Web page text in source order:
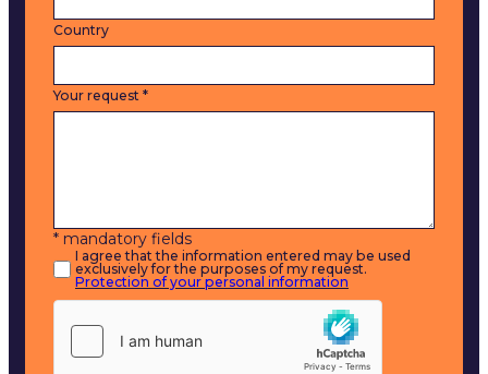
Country
Your request *
* mandatory fields
I agree that the information entered may be used
exclusively for the purposes of my request.
Protection of your personal information